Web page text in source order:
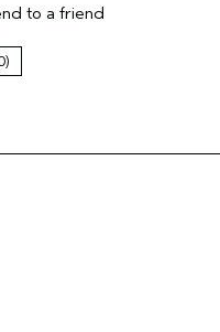
to a friend